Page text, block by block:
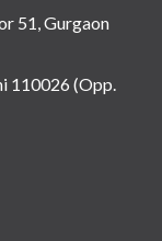
51, Gurgaon
110026 (Opp.